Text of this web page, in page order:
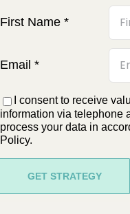
First Name*
Email*
I consent to receive
information via telephone
process your data in
Policy.
GET STRATEGY